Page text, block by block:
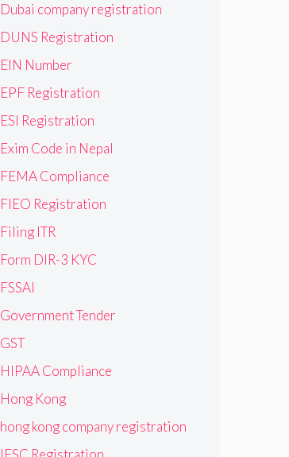
Dubai company registration
DUNS Registration
EIN Number
EPF Registration
ESI Registration
Exim Code in Nepal
FEMA Compliance
FIEO Registration
Filing ITR
Form DIR-3 KYC
FSSAI
Government Tender
GST
HIPAA Compliance
Hong Kong
hong kong company registration